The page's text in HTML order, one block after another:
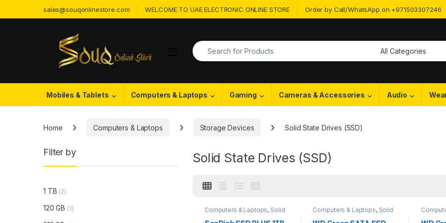
sales@souqonlinestore.com WELCOME TO UAE ELECTRONIC ONLINE STORE Order by Call/WhatsApp on +971503307246
Search for:
Mobiles & Tablets Computers & Laptops Gaming Cameras & Accessories Audio
Home Computers & Laptops Storage Devices Solid State Drives (SSD)
Solid State Drives (SSD)
Computers & Laptops, Solid
Computers & Laptops, Solid
Filter by
1 TB (2)
120 GB (1)